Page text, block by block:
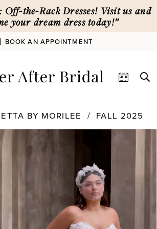
Off-the-Rack Dresses! Visit us and
your dream dress today!”
BOOK AN APPOINTMENT
BY MORILEE
FALL 2025